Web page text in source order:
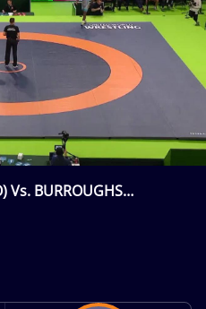
Vs. BURROUGHS